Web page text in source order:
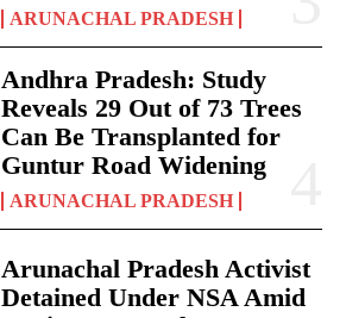
ARUNACHAL PRADESH
Andhra Pradesh: Study
Reveals 29 Out of 73 Trees
Can Be Transplanted for
Guntur Road Widening
ARUNACHAL PRADESH
Arunachal Pradesh Activist
Detained Under NSA Amid